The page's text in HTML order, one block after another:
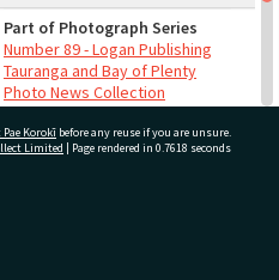
Part of Photograph Series
Number 89 - Logan Publishing
Tauranga and Bay of Plenty
Photo News Collection
ADMIN
Korokī before any reuse if you are unsure.
Limited | Page rendered in 0.7618 seconds